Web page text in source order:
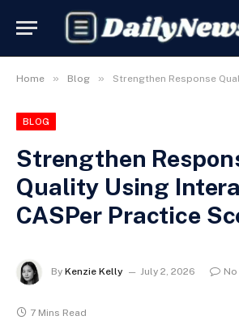
Home » Blog » Strengthen Response Quality Using
BLOG
Strengthen
Quality Using
CASPer Practice
By Kenzie Kelly July 2, 2026
7 Mins Read